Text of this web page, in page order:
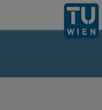
Homepage